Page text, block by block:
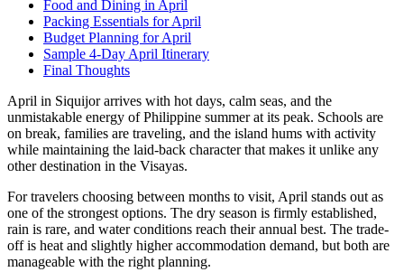
Food and Dining in April
Packing Essentials for April
Budget Planning for April
Sample 4-Day April Itinerary
Final Thoughts
April in Siquijor arrives with hot days, calm seas, and the
unmistakable energy of Philippine summer at its peak. Schools are
on break, families are traveling, and the island hums with activity
while maintaining the laid-back character that makes it unlike any
other destination in the Visayas.
For travelers choosing between months to visit, April stands out as
one of the strongest options. The dry season is firmly established,
rain is rare, and water conditions reach their annual best. The trade-
off is heat and slightly higher accommodation demand, but both are
manageable with the right planning.